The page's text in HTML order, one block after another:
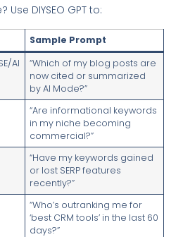
DIYSEO GPT to:
Sample Prompt
AI
“Which of my blog posts are
now cited or summarized
by AI Mode?”
“Are informational keywords
in my niche becoming
commercial?”
“Have my keywords gained
or lost SERP features
recently?”
“Who’s outranking me for
‘best CRM tools’ in the last 60
days?”